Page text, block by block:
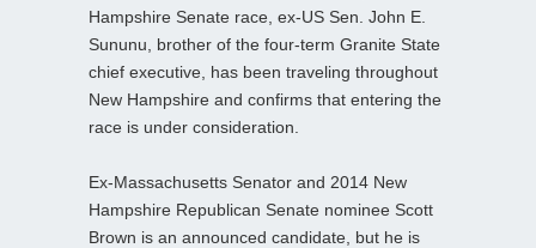
Hampshire Senate race, ex-US Sen. John E.
Sununu, brother of the four-term Granite State
chief executive, has been traveling throughout
New Hampshire and confirms that entering the
race is under consideration.
Ex-Massachusetts Senator and 2014 New
Hampshire Republican Senate nominee Scott
Brown is an announced candidate, but he is